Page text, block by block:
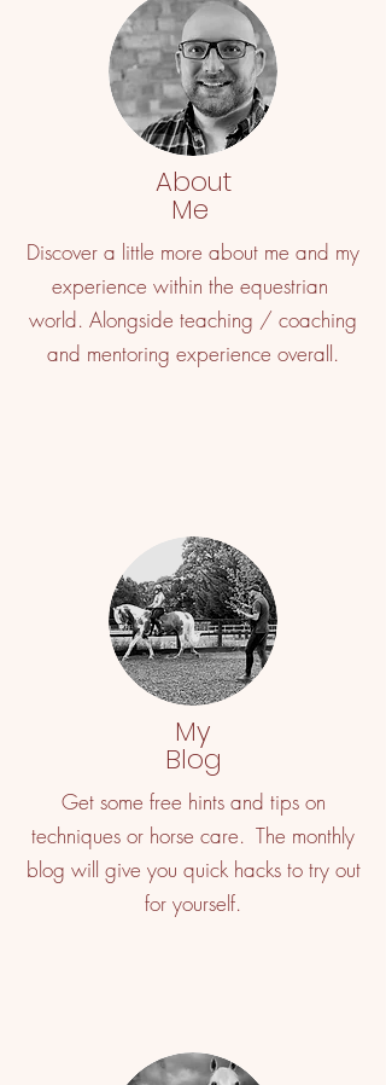
About
Me
Discover a little more about me and my
experience within the equestrian
world. Alongside teaching / coaching
and mentoring experience overall.
My
Blog
Get some free hints and tips on
techniques or horse care. The monthly
blog will give you quick hacks to try out
for yourself.